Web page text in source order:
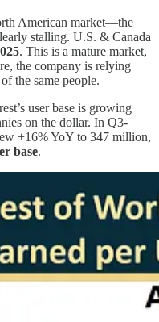
American market—the
stalling. U.S. & Canada
. This is a mature market,
the company is relying
the same people.
user base is growing
on the dollar. In Q3-
+16% YoY to 347 million,
base.